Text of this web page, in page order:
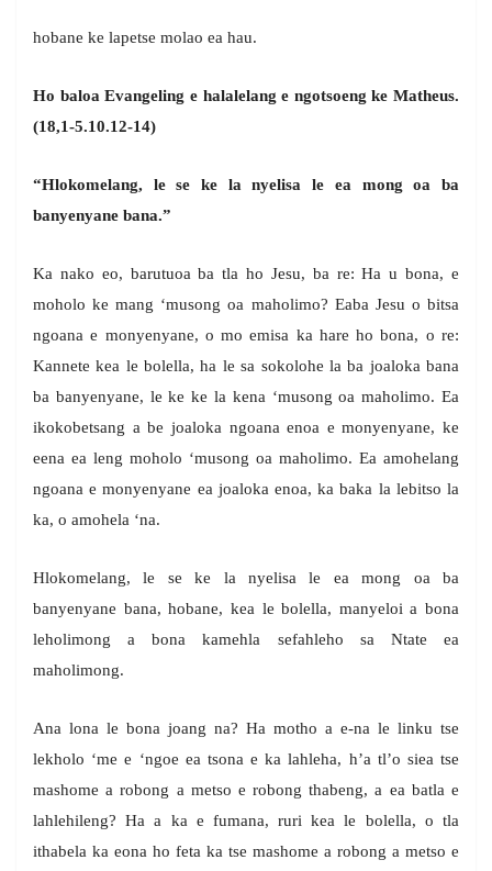
hobane ke lapetse molao ea hau.
Ho baloa Evangeling e halalelang e ngotsoeng ke Matheus.
(18,1-5.10.12-14)
“Hlokomelang, le se ke la nyelisa le ea mong oa ba
banyenyane bana.”
Ka nako eo, barutuoa ba tla ho Jesu, ba re: Ha u bona, e
moholo ke mang ‘musong oa maholimo? Eaba Jesu o bitsa
ngoana e monyenyane, o mo emisa ka hare ho bona, o re:
Kannete kea le bolella, ha le sa sokolohe la ba joaloka bana
ba banyenyane, le ke ke la kena ‘musong oa maholimo. Ea
ikokobetsang a be joaloka ngoana enoa e monyenyane, ke
eena ea leng moholo ‘musong oa maholimo. Ea amohelang
ngoana e monyenyane ea joaloka enoa, ka baka la lebitso la
ka, o amohela ‘na.
Hlokomelang, le se ke la nyelisa le ea mong oa ba
banyenyane bana, hobane, kea le bolella, manyeloi a bona
leholimong a bona kamehla sefahleho sa Ntate ea
maholimong.
Ana lona le bona joang na? Ha motho a e-na le linku tse
lekholo ‘me e ‘ngoe ea tsona e ka lahleha, h’a tl’o siea tse
mashome a robong a metso e robong thabeng, a ea batla e
lahlehileng? Ha a ka e fumana, ruri kea le bolella, o tla
ithabela ka eona ho feta ka tse mashome a robong a metso e